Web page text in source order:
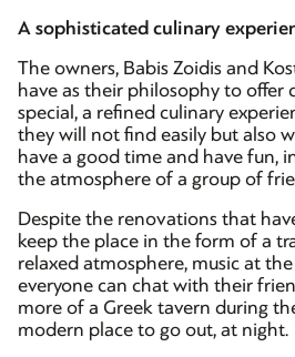
A sophisticated culinary
The owners, Babis Zoidis and
have as their philosophy to offer
special, a refined culinary
they will not find easily but also
have a good time and have fun,
the atmosphere of a group of
Despite the renovations that
keep the place in the form of a
relaxed atmosphere, music at
everyone can chat with their
more of a Greek tavern during
modern place to go out, at night.